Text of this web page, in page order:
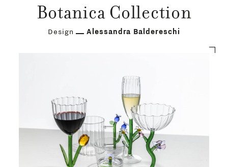
Botanica Collection
Design Alessandra Baldereschi